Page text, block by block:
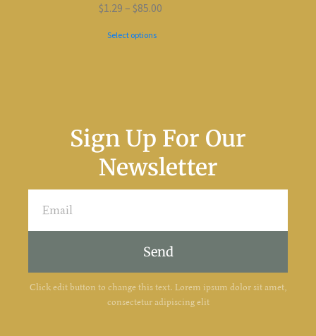
$1.29 – $85.00
Select options
Sign Up For Our
Newsletter
Send
Click edit button to change this text. Lorem ipsum dolor sit amet,
consectetur adipiscing elit